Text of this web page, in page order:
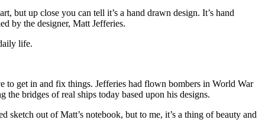
but up close you can tell it’s a hand drawn design. It’s hand
by the designer, Matt Jefferies.
life.
to get in and fix things. Jefferies had flown bombers in World War
bridges of real ships today based upon his designs.
sketch out of Matt’s notebook, but to me, it’s a thing of beauty and